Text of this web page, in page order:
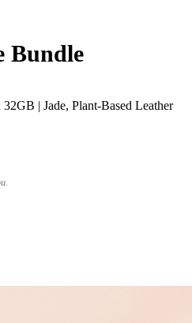
Bundle
| Jade, Plant-Based Leather